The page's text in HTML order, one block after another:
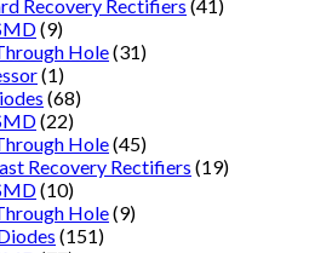
Recovery Rectifiers (41)
(9)
Hole(31)
(1)
(68)
(22)
Hole(45)
Recovery Rectifiers (19)
(10)
Hole(9)
(151)